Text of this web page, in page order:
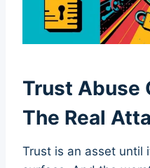
Trust Abuse
The Real
Trust is an asset until